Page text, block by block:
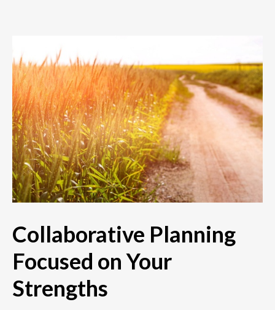
Collaborative Planning
Focused on Your
Strengths